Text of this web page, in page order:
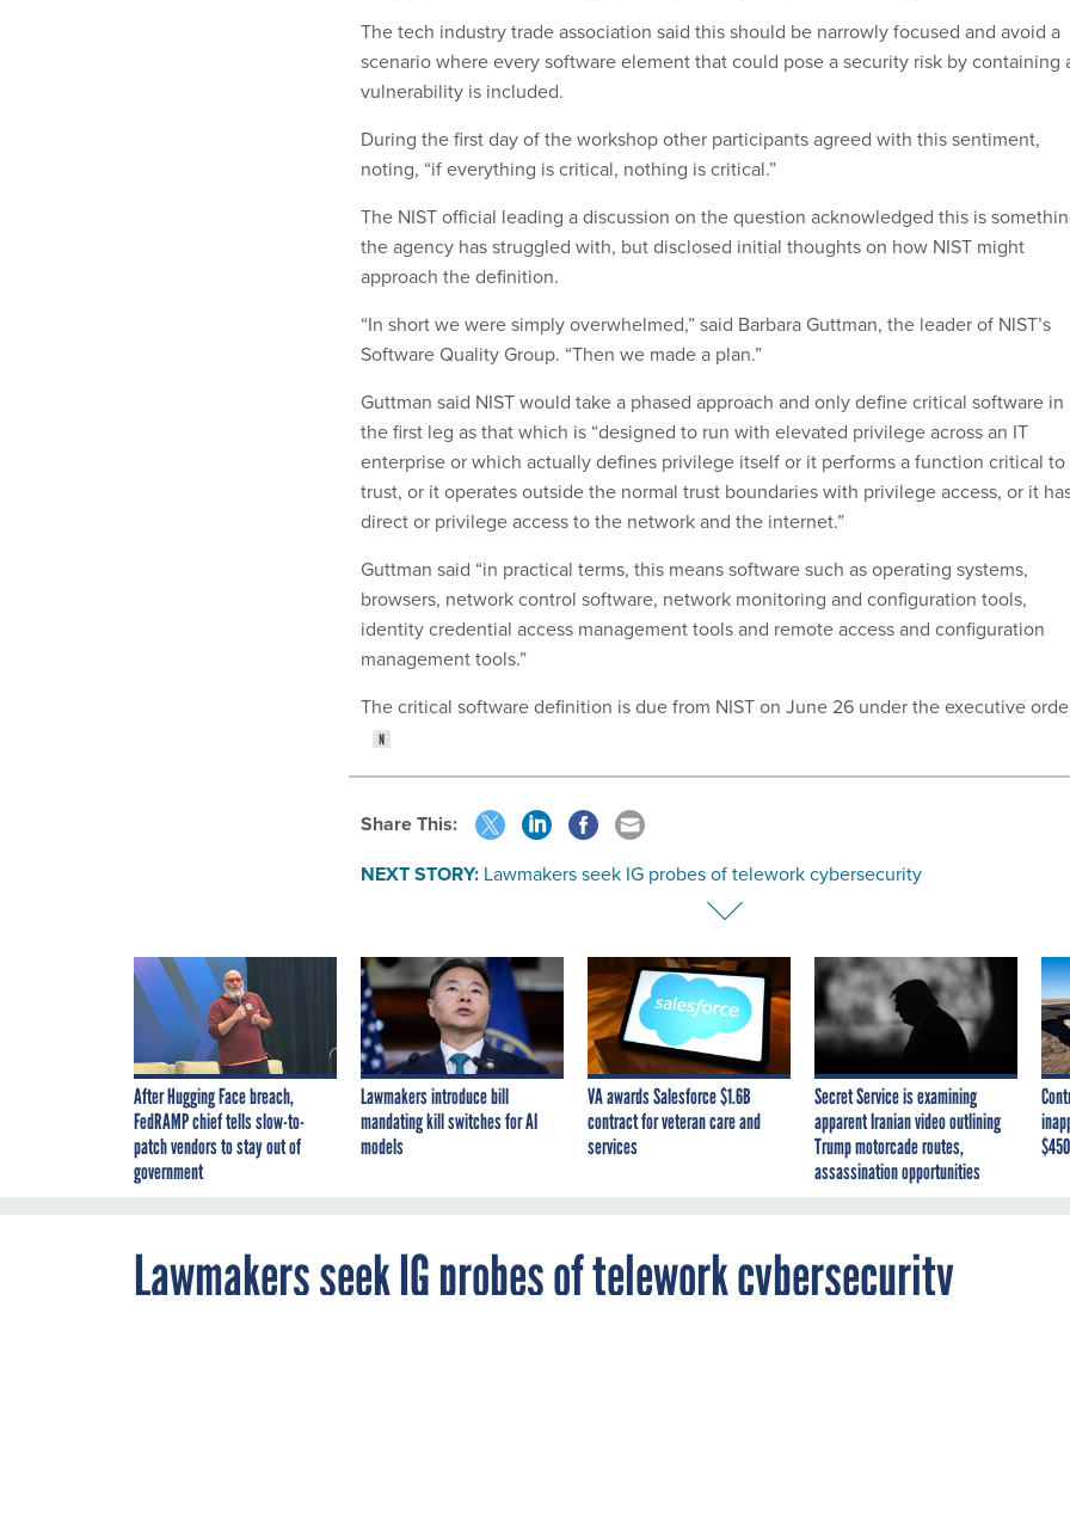
The tech industry trade association said this should be narrowly focused and avoid a
scenario where every software element that could pose a security risk by containing
vulnerability is included.
During the first day of the workshop other participants agreed with this sentiment,
noting, “if everything is critical, nothing is critical.”
The NIST official leading a discussion on the question acknowledged this is
the agency has struggled with, but disclosed initial thoughts on how NIST might
approach the definition.
“In short we were simply overwhelmed,” said Barbara Guttman, the leader of NIST’s
Software Quality Group. “Then we made a plan.”
Guttman said NIST would take a phased approach and only define critical software in
the first leg as that which is “designed to run with elevated privilege across an IT
enterprise or which actually defines privilege itself or it performs a function critical to
trust, or it operates outside the normal trust boundaries with privilege access, or it
direct or privilege access to the network and the internet.”
Guttman said “in practical terms, this means software such as operating systems,
browsers, network control software, network monitoring and configuration tools,
identity credential access management tools and remote access and configuration
management tools.”
The critical software definition is due from NIST on June 26 under the executive
Share This:
NEXT STORY: Lawmakers seek IG probes of telework cybersecurity
After Hugging Face breach,
FedRAMP chief tells slow-to-
patch vendors to stay out of
government
Lawmakers introduce bill
mandating kill switches for AI
models
VA awards Salesforce $1.6B
contract for veteran care and
services
Secret Service is examining
apparent Iranian video outlining
Trump motorcade routes,
assassination opportunities
Lawmakers seek IG probes of telework cybersecurity